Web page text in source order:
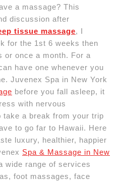
a massage? This
discussion after
tissue massage, I
for the 1st 6 weeks then
or once a month. For a
have one whenever you
Juvenex Spa in New York
before you fall asleep, it
with nervous
a break from your trip
to go far to Hawaii. Here
luxury, healthier, happier
Spa & Massage in New
wide range of services
foot massages, face